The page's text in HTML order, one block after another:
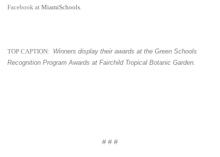
Facebook at MiamiSchools
TOP CAPTION: Winners display their awards at the Green Schools
Recognition Program Awards at Fairchild Tropical Botanic Garden.
# # #